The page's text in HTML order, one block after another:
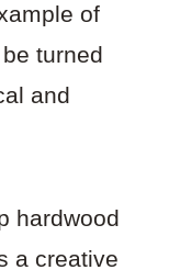
of
turned
and
hardwood
a creative